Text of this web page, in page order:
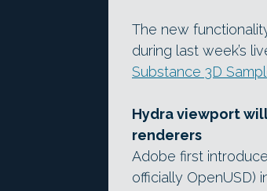
The new
during last week’s
Substance 3D
Hydra viewport
renderers
Adobe first
officially OpenUSD)